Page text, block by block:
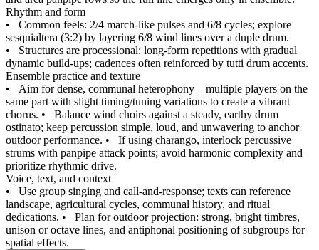
Rhythm and form
• Common feels: 2/4 march-like pulses and 6/8 cycles; explore
sesquialtera (3:2) by layering 6/8 wind lines over a duple drum.
• Structures are processional: long-form repetitions with gradual
dynamic build-ups; cadences often reinforced by tutti drum accents.
Ensemble practice and texture
• Aim for dense, communal heterophony—multiple players on the
same part with slight timing/tuning variations to create a vibrant
chorus. • Balance wind choirs against a steady, earthy drum
ostinato; keep percussion simple, loud, and unwavering to anchor
outdoor performance. • If using charango, interlock percussive
strums with panpipe attack points; avoid harmonic complexity and
prioritize rhythmic drive.
Voice, text, and context
• Use group singing and call-and-response; texts can reference
landscape, agricultural cycles, communal history, and ritual
dedications. • Plan for outdoor projection: strong, bright timbres,
unison or octave lines, and antiphonal positioning of subgroups for
spatial effects.